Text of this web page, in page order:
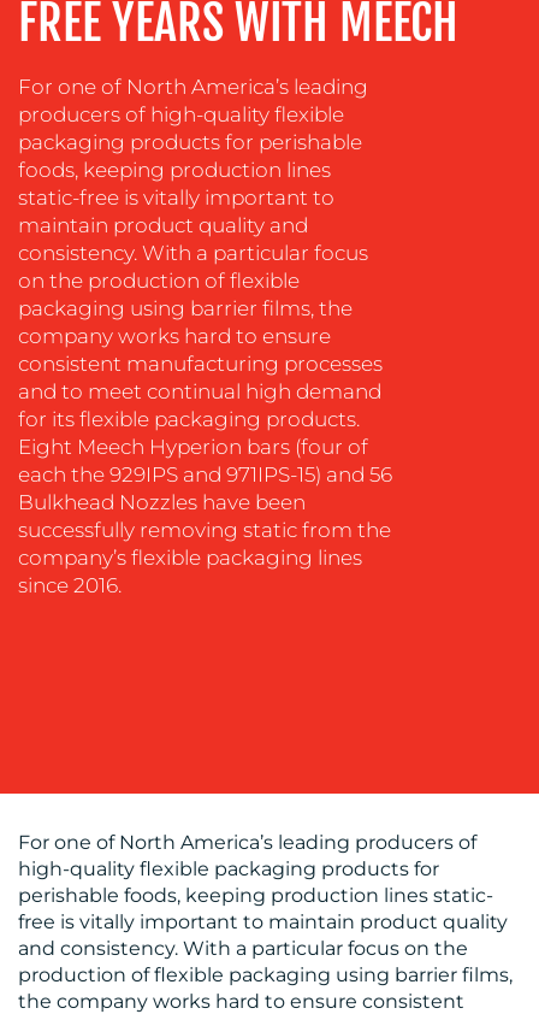
COACHING
MEDIA
EVENT
SUPPORT
SUSTAINABILITY
COMMUNICATIONS
OUR
WORK
MEDIA
CENTRE
FREE YEARS WITH MEECH
For one of North America’s leading
producers of high-quality flexible
packaging products for perishable
foods, keeping production lines
static-free is vitally important to
maintain product quality and
consistency. With a particular focus
on the production of flexible
packaging using barrier films, the
company works hard to ensure
consistent manufacturing processes
and to meet continual high demand
for its flexible packaging products.
Eight Meech Hyperion bars (four of
each the 929IPS and 971IPS-15) and 56
Bulkhead Nozzles have been
successfully removing static from the
company’s flexible packaging lines
since 2016.
For one of North America’s leading producers of
high-quality flexible packaging products for
perishable foods, keeping production lines static-
free is vitally important to maintain product quality
and consistency. With a particular focus on the
production of flexible packaging using barrier films,
the company works hard to ensure consistent